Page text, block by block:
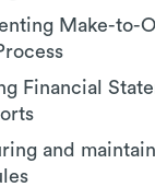
Make-to-
Financial
and